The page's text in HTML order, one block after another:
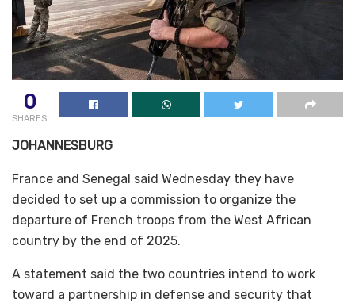
0
SHARES
JOHANNESBURG
France and Senegal said Wednesday they have
decided to set up a commission to organize the
departure of French troops from the West African
country by the end of 2025.
A statement said the two countries intend to work
toward a partnership in defense and security that